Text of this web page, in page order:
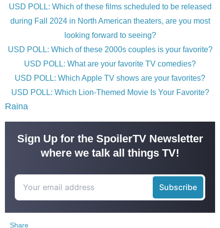
USD POLL: Which of these films scheduled to be released
during Fall 2024 in North American theaters, are you most
looking forward to seeing?
USD POLL: Which of these 2000s couples is your favorite?
USD POLL: What are your favorite TV comedies?
USD POLL: Which Apple TV shows are your favorites?
USD POLL: Which Lion-Themed Movie Is Your Favorite?
Raina
Sign Up for the SpoilerTV Newsletter
where we talk all things TV!
Share